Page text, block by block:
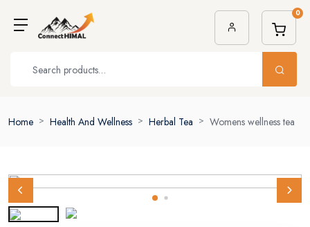
0
Home Health And Wellness Herbal Tea Womens wellness tea